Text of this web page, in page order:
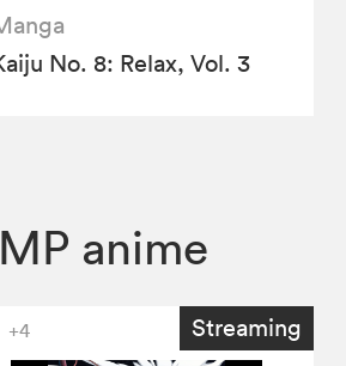
No. 8: Relax, Vol. 3
anime
+4 Streaming